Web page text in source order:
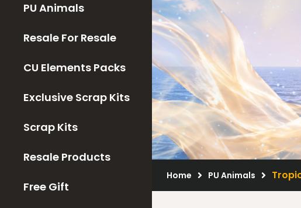
PU Animals
Resale For Resale
CU Elements Packs
Exclusive Scrap Kits
Scrap Kits
Resale Products
Free Gift
Home PU Animals